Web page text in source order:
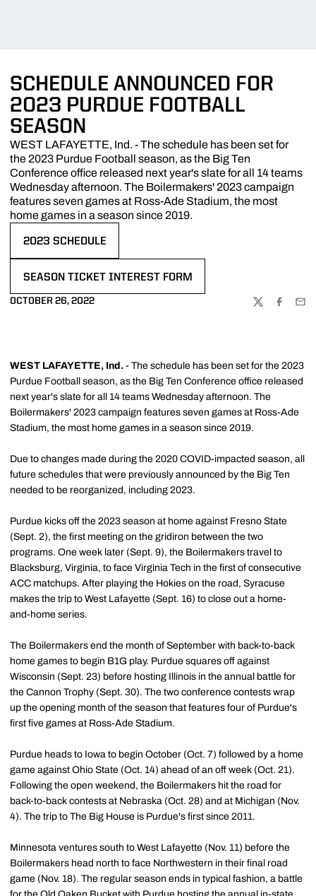
SCHEDULE ANNOUNCED FOR
2023 PURDUE FOOTBALL
SEASON
WEST LAFAYETTE, Ind. - The schedule has been set for
the 2023 Purdue Football season, as the Big Ten
Conference office released next year's slate for all 14 teams
Wednesday afternoon. The Boilermakers' 2023 campaign
features seven games at Ross-Ade Stadium, the most
home games in a season since 2019.
2023 SCHEDULE
SEASON TICKET INTEREST FORM
OCTOBER 26, 2022
TWITTER
WEST LAFAYETTE, Ind. - The schedule has been set for the 2023
Purdue Football season, as the Big Ten Conference office released
next year's slate for all 14 teams Wednesday afternoon. The
Boilermakers' 2023 campaign features seven games at Ross-Ade
Stadium, the most home games in a season since 2019.
Due to changes made during the 2020 COVID-impacted season, all
future schedules that were previously announced by the Big Ten
needed to be reorganized, including 2023.
Purdue kicks off the 2023 season at home against Fresno State
(Sept. 2), the first meeting on the gridiron between the two
programs. One week later (Sept. 9), the Boilermakers travel to
Blacksburg, Virginia, to face Virginia Tech in the first of consecutive
ACC matchups. After playing the Hokies on the road, Syracuse
makes the trip to West Lafayette (Sept. 16) to close out a home-
and-home series.
The Boilermakers end the month of September with back-to-back
home games to begin B1G play. Purdue squares off against
Wisconsin (Sept. 23) before hosting Illinois in the annual battle for
the Cannon Trophy (Sept. 30). The two conference contests wrap
up the opening month of the season that features four of Purdue's
first five games at Ross-Ade Stadium.
Purdue heads to Iowa to begin October (Oct. 7) followed by a home
game against Ohio State (Oct. 14) ahead of an off week (Oct. 21).
Following the open weekend, the Boilermakers hit the road for
back-to-back contests at Nebraska (Oct. 28) and at Michigan (Nov.
4). The trip to The Big House is Purdue's first since 2011.
Minnesota ventures south to West Lafayette (Nov. 11) before the
Boilermakers head north to face Northwestern in their final road
game (Nov. 18). The regular season ends in typical fashion, a battle